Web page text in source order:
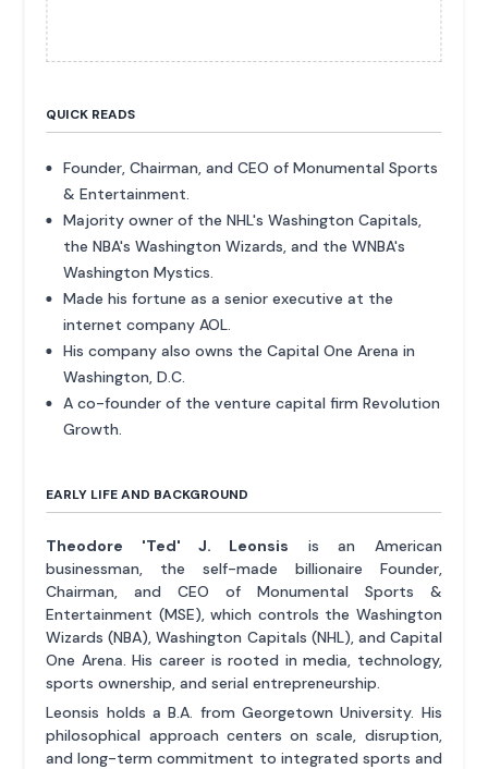
QUICK READS
Founder, Chairman, and CEO of Monumental Sports
& Entertainment.
Majority owner of the NHL's Washington Capitals,
the NBA's Washington Wizards, and the WNBA's
Washington Mystics.
Made his fortune as a senior executive at the
internet company AOL.
His company also owns the Capital One Arena in
Washington, D.C.
A co-founder of the venture capital firm Revolution
Growth.
EARLY LIFE AND BACKGROUND
Theodore 'Ted' J. Leonsis is an American
businessman, the self-made billionaire Founder,
Chairman, and CEO of Monumental Sports &
Entertainment (MSE), which controls the Washington
Wizards (NBA), Washington Capitals (NHL), and Capital
One Arena. His career is rooted in media, technology,
sports ownership, and serial entrepreneurship.
Leonsis holds a B.A. from Georgetown University. His
philosophical approach centers on scale, disruption,
and long-term commitment to integrated sports and